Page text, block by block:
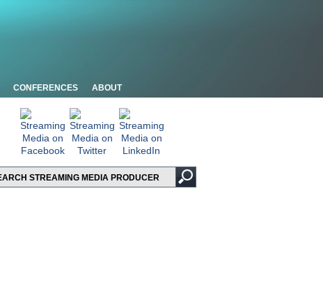
CONFERENCES ABOUT